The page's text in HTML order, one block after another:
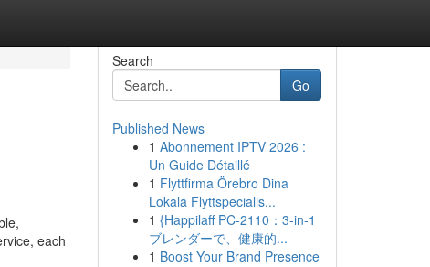
each
Search
Go
Published News
1 Abonnement IPTV 2026 :
Un Guide Détaillé
1 Flyttfirma Örebro Dina
Lokala Flyttspecialis...
1 {Happilaff PC-2110：3-in-1
ブレンダーで、健康的...
1 Boost Your Brand Presence